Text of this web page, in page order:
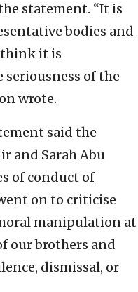
statement. “It is
bodies and
it is
of the
wrote.
said the
and Sarah Abu
of conduct of
on to criticise
manipulation at
our brothers and
dismissal, or